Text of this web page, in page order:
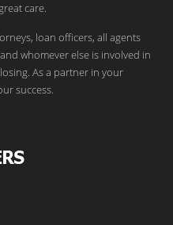
care.
loan officers, all agents
whomever else is involved in
As a partner in your
success.